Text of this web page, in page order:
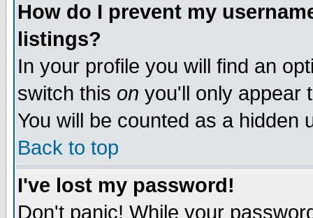
How do I prevent my
listings?
In your profile you will find an
switch this on you'll only appear
You will be counted as a hidden
Back to top
I've lost my password!
Don't panic! While your